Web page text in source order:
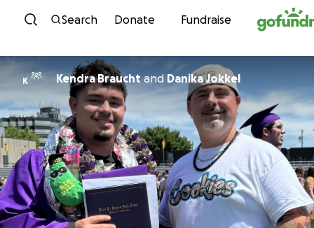
Skip to content
Search Donate Fundraise
K Kendra Brauchtand Danika Jokkel